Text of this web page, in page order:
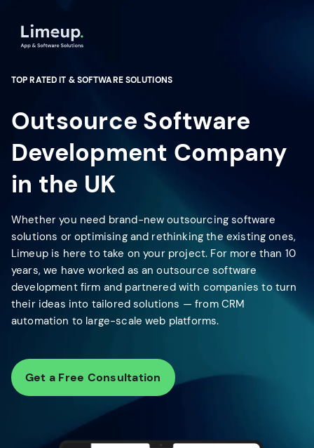
TOP RATED IT & SOFTWARE SOLUTIONS
Outsource Software
Development Company
in the UK
Whether you need brand-new outsourcing software
solutions or optimising and rethinking the existing ones,
Limeup is here to take on your project. For more than 10
years, we have worked as an outsource software
development firm and partnered with companies to turn
their ideas into tailored solutions — from CRM
automation to large-scale web platforms.
Get a Free Consultation